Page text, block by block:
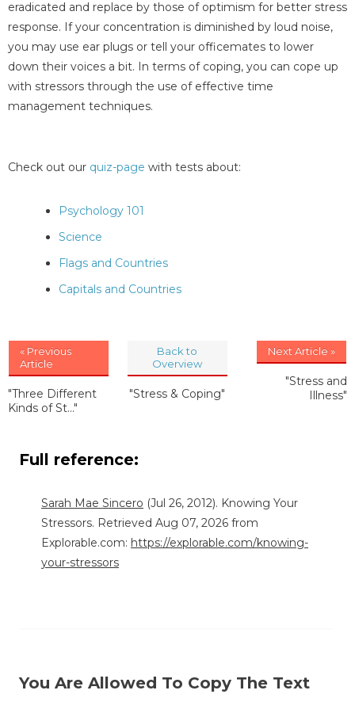
eradicated and replace by those of optimism for better stress
response. If your concentration is diminished by loud noise,
you may use ear plugs or tell your officemates to lower
down their voices a bit. In terms of coping, you can cope up
with stressors through the use of effective time
management techniques.
Check out our quiz-page with tests about:
Psychology 101
Science
Flags and Countries
Capitals and Countries
« Previous
Article
"Three Different
Kinds of St..."
Back to
Overview
"Stress & Coping"
Next Article »
"Stress and
Illness"
Full reference:
Sarah Mae Sincero (Jul 26, 2012). Knowing Your
Stressors. Retrieved Aug 07, 2026 from
Explorable.com: https://explorable.com/knowing-
your-stressors
You Are Allowed To Copy The Text